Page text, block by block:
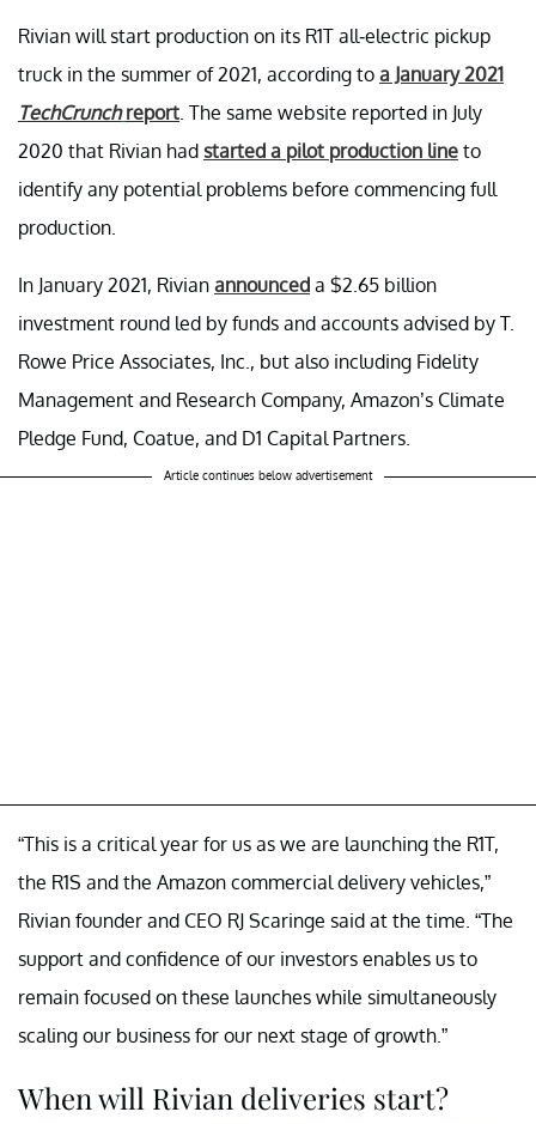
Rivian will start production on its R1T all-electric pickup
truck in the summer of 2021, according to a January 2021
TechCrunch report. The same website reported in July
2020 that Rivian had started a pilot production line to
identify any potential problems before commencing full
production.
In January 2021, Rivian announced a $2.65 billion
investment round led by funds and accounts advised by T.
Rowe Price Associates, Inc., but also including Fidelity
Management and Research Company, Amazon’s Climate
Pledge Fund, Coatue, and D1 Capital Partners.
Article continues below advertisement
“This is a critical year for us as we are launching the R1T,
the R1S and the Amazon commercial delivery vehicles,”
Rivian founder and CEO RJ Scaringe said at the time. “The
support and confidence of our investors enables us to
remain focused on these launches while simultaneously
scaling our business for our next stage of growth.”
When will Rivian deliveries start?